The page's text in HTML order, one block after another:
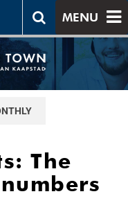
MENU
The